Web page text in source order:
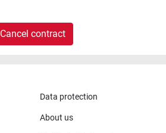
Cancel contract
Data protection
About us